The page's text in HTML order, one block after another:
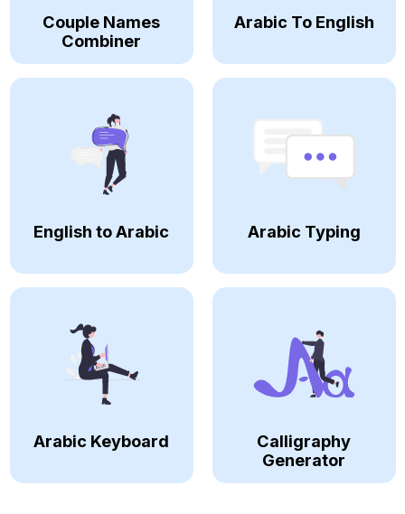
Couple Names
Combiner
Arabic To English
English to Arabic Arabic Typing
Arabic Keyboard
Calligraphy
Generator